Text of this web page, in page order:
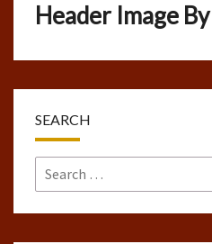
Header Image By
SEARCH
Search
for: